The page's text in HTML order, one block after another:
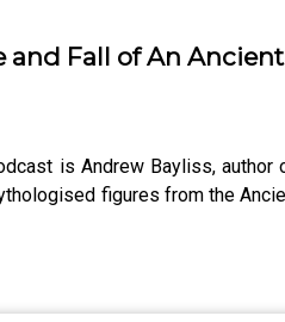
and Fall of An
is Andrew Bayliss, author
figures from the